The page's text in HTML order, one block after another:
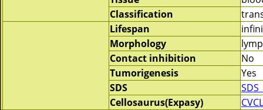
Classification
Lifespan
Morphology
Contact inhibition
No
Tumorigenesis
Yes
SDS
Cellosaurus(Expasy)